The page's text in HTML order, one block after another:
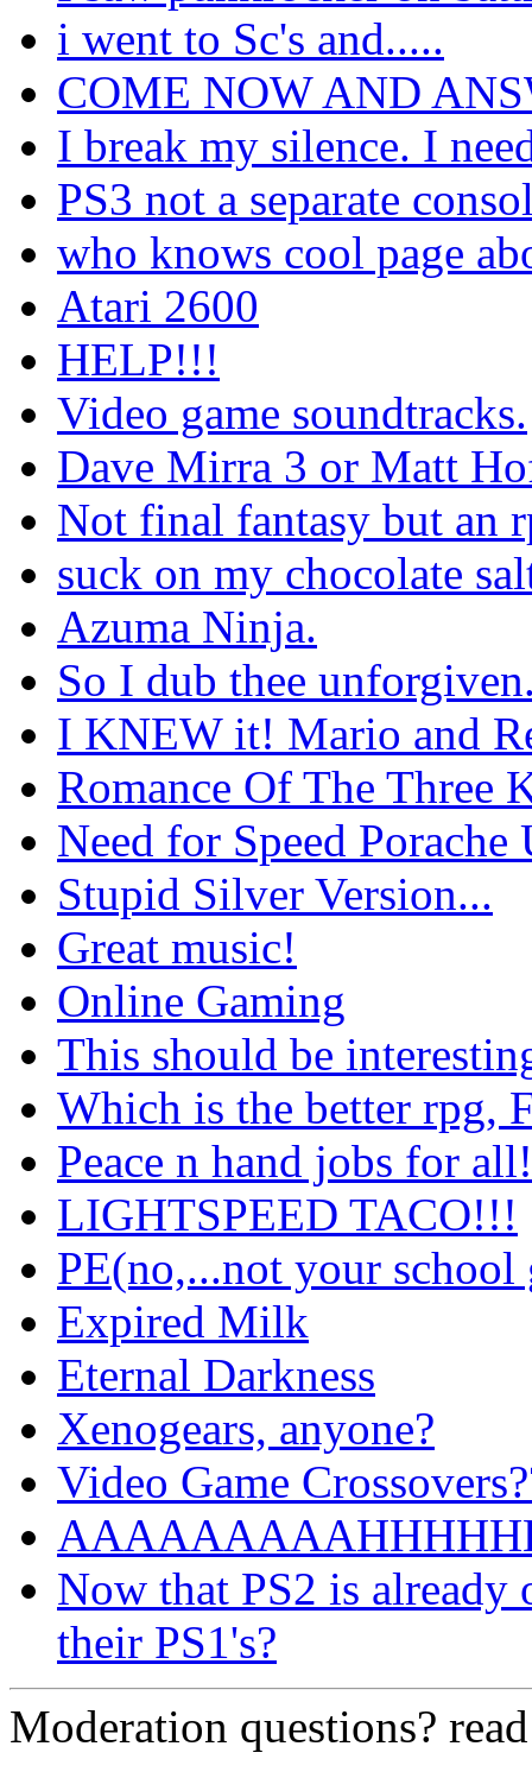
i went to Sc's and.....
COME NOW AND
I break my silence. I
PS3 not a separate
who knows cool page
Atari 2600
HELP!!!
Video game soundtracks.
Dave Mirra 3 or Matt
Not final fantasy but an
suck on my chocolate
Azuma Ninja.
So I dub thee
I KNEW it! Mario and
Romance Of The Three
Need for Speed Porache
Stupid Silver Version...
Great music!
Online Gaming
This should be
Which is the better rpg,
Peace n hand jobs for
LIGHTSPEED TACO!!!
PE(no,...not your
Expired Milk
Eternal Darkness
Xenogears, anyone?
Video Game
Now that PS2 is
their PS1's?
Moderation questions?